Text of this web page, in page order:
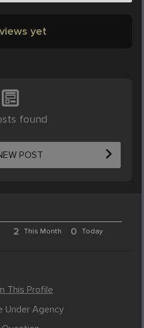
yet
found
POST
2 This Month 0 Today
This Profile
Under Agency